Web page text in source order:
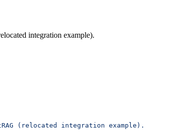
integration example).
(relocated integration example).